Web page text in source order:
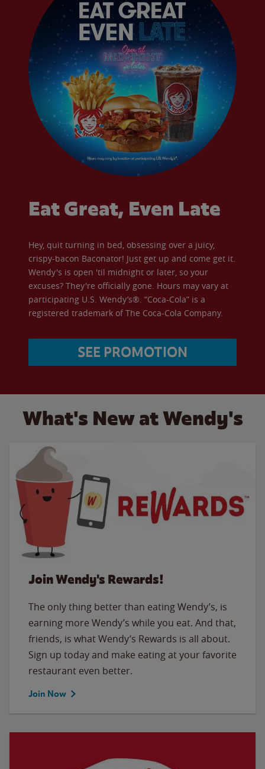
Eat Great, Even Late
Hey, quit turning in bed, obsessing over a juicy,
crispy-bacon Baconator! Just get up and come get it.
Wendy's is open 'til midnight or later, so your
excuses? They're officially gone. Hours may vary at
participating U.S. Wendy’s®. “Coca-Cola” is a
registered trademark of The Coca-Cola Company.
SEE PROMOTION
What's New at Wendy's
Join Wendy's Rewards!
The only thing better than eating Wendy’s, is
earning more Wendy’s while you eat. And that,
friends, is what Wendy’s Rewards is all about.
Sign up today and make eating at your favorite
restaurant even better.
Join Now